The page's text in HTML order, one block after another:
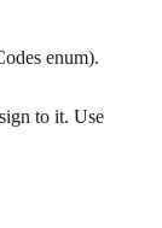
enum).
to it. Use